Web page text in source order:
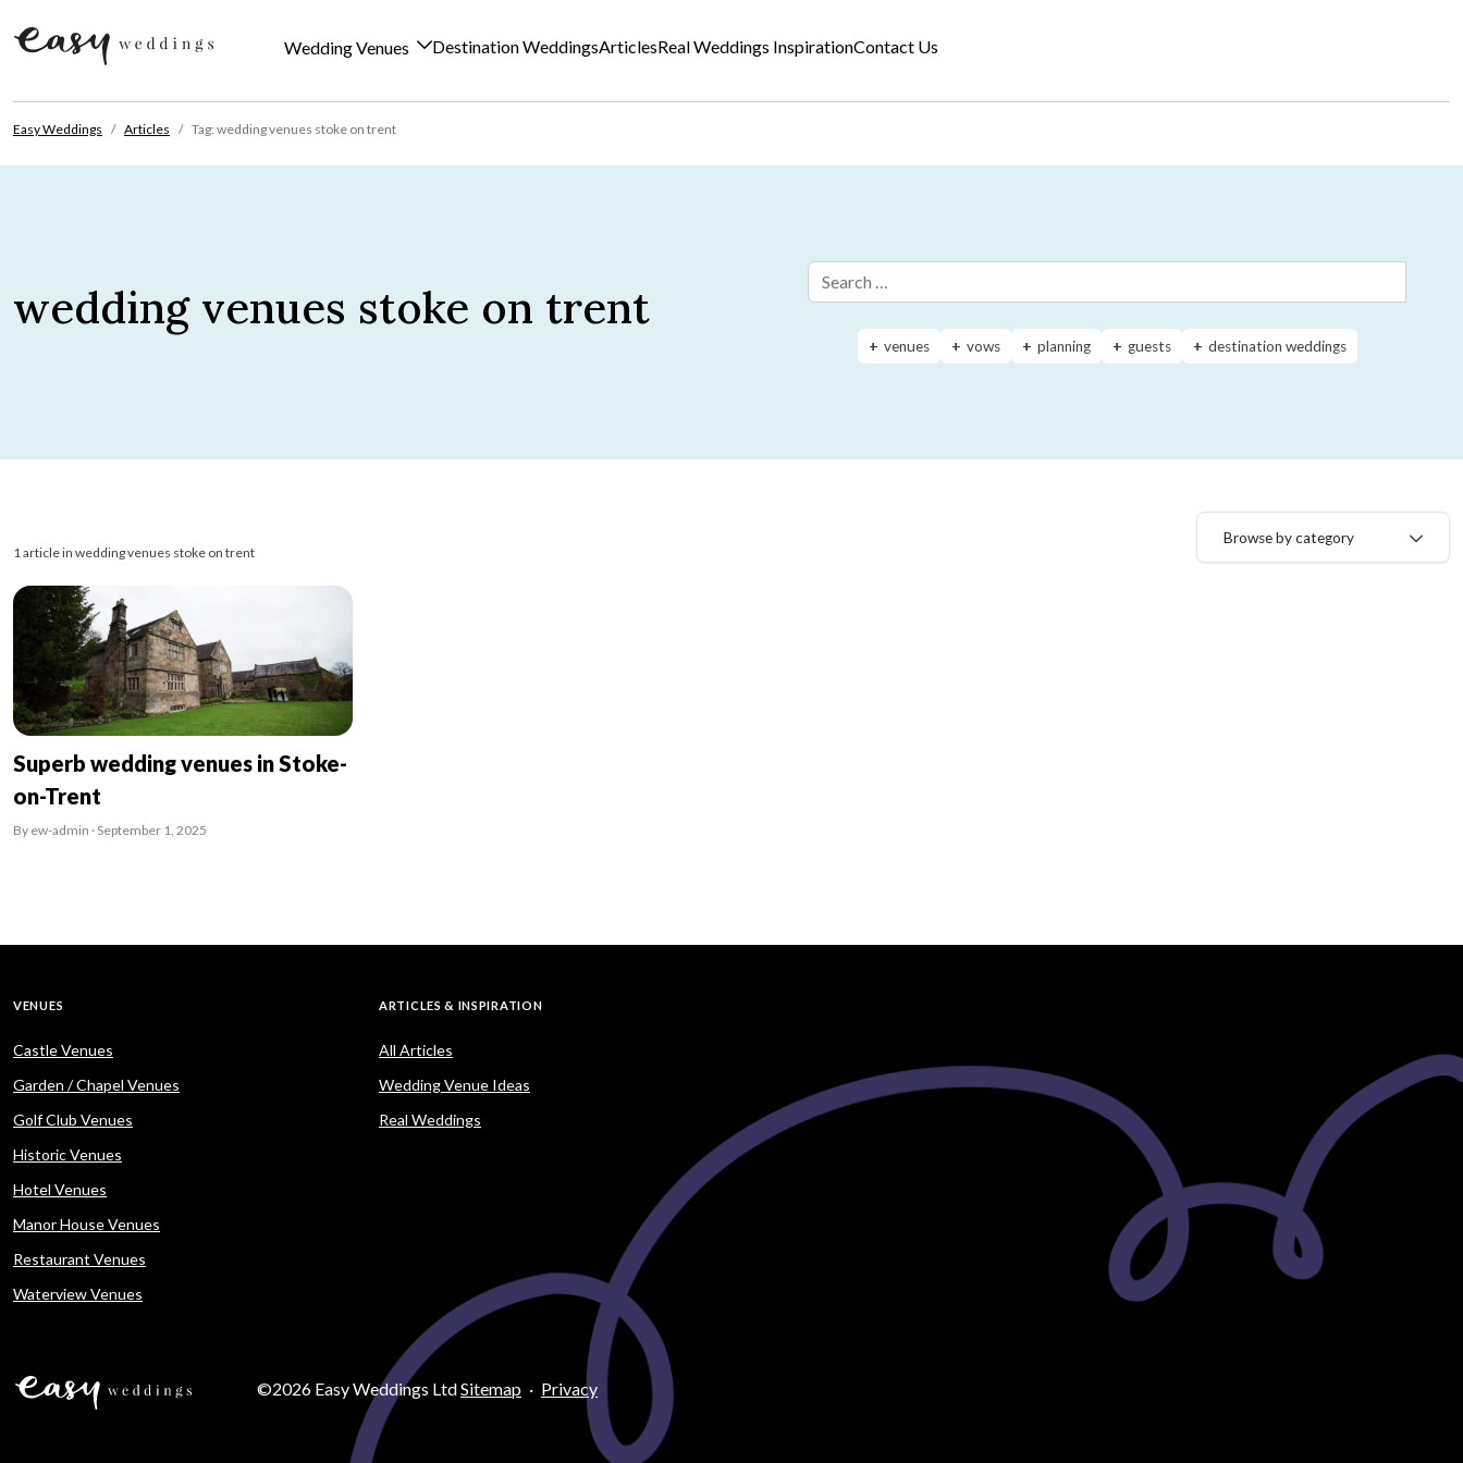
Wedding Venues Destination WeddingsArticlesReal Weddings InspirationContact Us
Easy Weddings Articles Tag: wedding venues stoke on trent
wedding venues stoke on trent
venues vows planning guests destination weddings
1 article in wedding venues stoke on trent
Browse by category
Superb wedding venues in Stoke-
on-Trent
By ew-admin · September 1, 2025
VENUES
Castle Venues
Garden / Chapel Venues
Golf Club Venues
Historic Venues
Hotel Venues
Manor House Venues
Restaurant Venues
Waterview Venues
ARTICLES & INSPIRATION
All Articles
Wedding Venue Ideas
Real Weddings
©2026 Easy Weddings LtdSitemap · Privacy